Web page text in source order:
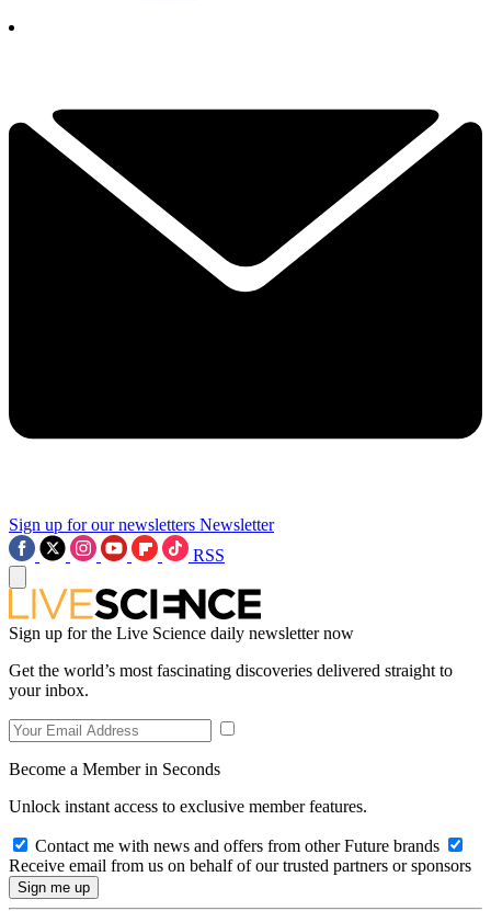
Sign up for our newsletters Newsletter
RSS
Sign up for the Live Science daily newsletter now
Get the world’s most fascinating discoveries delivered straight to
your inbox.
Become a Member in Seconds
Unlock instant access to exclusive member features.
Contact me with news and offers from other Future brands
Receive email from us on behalf of our trusted partners or sponsors